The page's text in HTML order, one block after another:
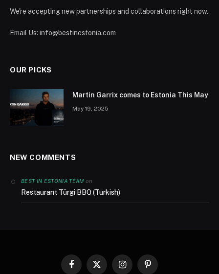
We're accepting new partnerships and collaborations right now.
Email Us: info@bestinestonia.com
OUR PICKS
Martin Garrix comes to Estonia This May
May 19, 2025
NEW COMMENTS
BEST IN ESTONIA TEAM on
Restaurant Türgi BBQ (Turkish)
Facebook
X InstagramPinterest